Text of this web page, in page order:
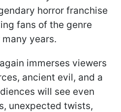
horror franchise
fans of the genre
years.
immerses viewers
ancient evil, and a
will see even
unexpected twists,